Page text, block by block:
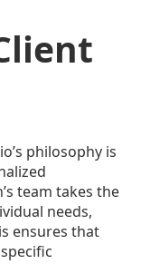
philosophy is
team takes the
needs,
ensures that